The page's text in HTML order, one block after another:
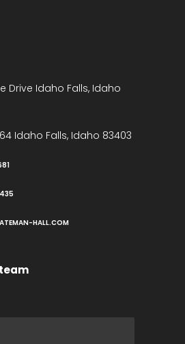
Drive Idaho Falls, Idaho
Idaho Falls, Idaho 83403
HALL.COM